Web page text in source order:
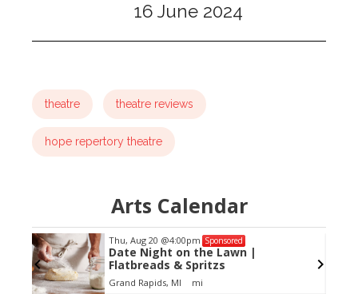
16 June 2024
theatre theatre reviews
hope repertory theatre
Arts Calendar
Thu, Aug 20 @4:00pm Sponsored
Date Night on the Lawn |
Flatbreads & Spritzs
Grand Rapids, MI mi